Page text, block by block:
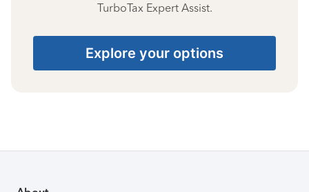
TurboTax Expert Assist.
Explore your options